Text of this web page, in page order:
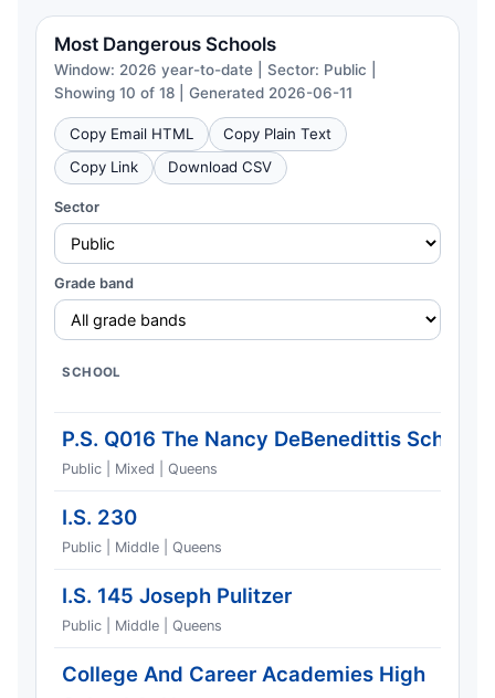
Most Dangerous Schools
Window: 2026 year-to-date | Sector: Public |
Showing 10 of 18 | Generated 2026-06-11
Copy Email HTML
Copy Plain Text
Copy Link
Download CSV
Sector
Grade band
SCHOOL
P.S. Q016 The Nancy DeBenedittis School
Public | Mixed | Queens
I.S. 230
Public | Middle | Queens
I.S. 145 Joseph Pulitzer
Public | Middle | Queens
College And Career Academies High